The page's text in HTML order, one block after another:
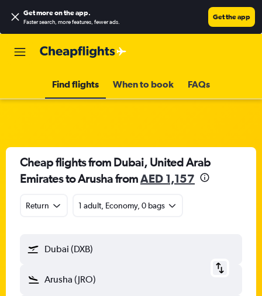
Get more on the app.
Faster search, more features, fewer ads.
Get the app
Find flights When to book FAQs
Cheap flights from Dubai, United Arab
Emirates to Arusha fromAED 1,157
Return 1 adult, Economy, 0 bags
Dubai (DXB)
Arusha (JRO)